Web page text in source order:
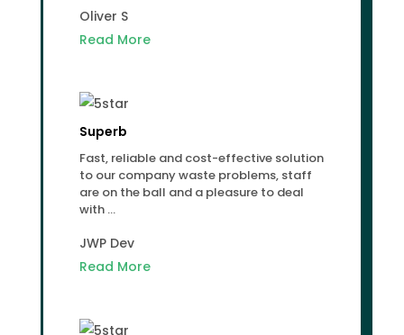
Oliver S
Read More
Superb
Fast, reliable and cost-effective solution
to our company waste problems, staff
are on the ball and a pleasure to deal
with ...
JWP Dev
Read More